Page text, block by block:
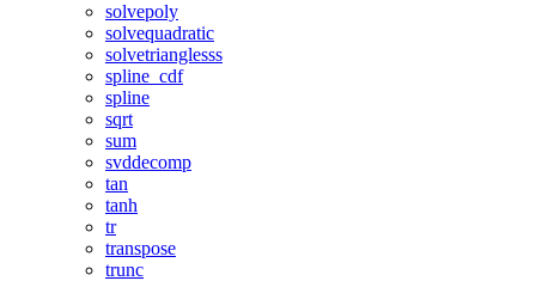
solvepoly
solvequadratic
solvetrianglesss
spline_cdf
spline
sqrt
sum
svddecomp
tan
tanh
tr
transpose
trunc